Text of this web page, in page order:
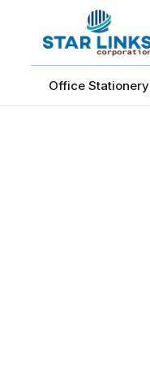
Office Stationery